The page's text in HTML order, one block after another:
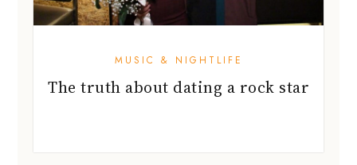
MUSIC & NIGHTLIFE
The truth about dating a rock star